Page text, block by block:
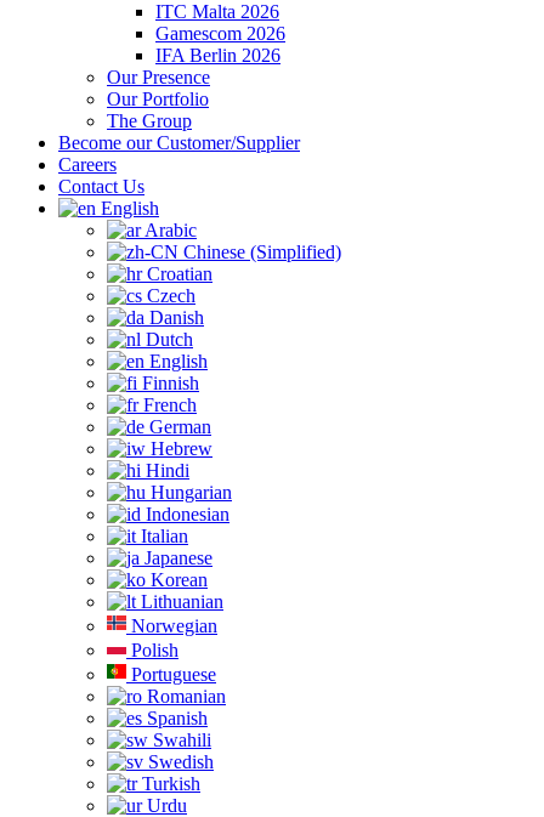
ITC Malta 2026
Gamescom 2026
IFA Berlin 2026
Our Presence
Our Portfolio
The Group
Become our Customer/Supplier
Careers
Contact Us
English
Arabic
Chinese (Simplified)
Croatian
Czech
Danish
Dutch
English
Finnish
French
German
Hebrew
Hindi
Hungarian
Indonesian
Italian
Japanese
Korean
Lithuanian
Norwegian
Polish
Portuguese
Romanian
Spanish
Swahili
Swedish
Turkish
Urdu